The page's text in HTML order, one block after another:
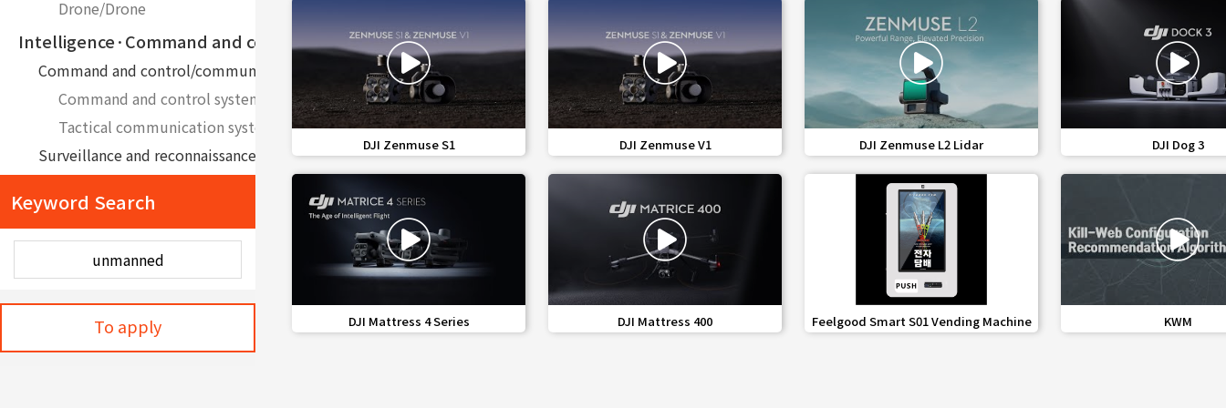
Drone/Drone
Intelligence·Command and control
Command and control/communication
Command and control system
Tactical communication system
Surveillance and reconnaissance equipment
Medical ApplianceㆍDevice
Disinfection Equipment
Unmanned quarantine system
Medical Information TechnologyㆍConvergence Medical Technology
Medical Information Technology System, Convergence Medical Technology
AI Software
Keyword Search
To apply
favorite_border share
DJI Zenmuse S1 favorite_border share
DJI Zenmuse V1 favorite_bordershare
DJI Zenmuse L2 Lidar favorite_border share
DJI Dog 3
favorite_bordershare
DJI Mattress 4 Series favorite_bordershare
DJI Mattress 400 favorite_bordershare
Feelgood Smart S01 Vending Machine favorite_bordershare
KWM